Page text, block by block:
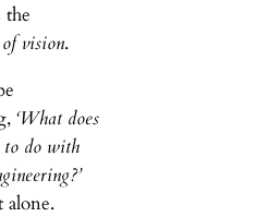
the
vision.
‘What does
to do with
alone.